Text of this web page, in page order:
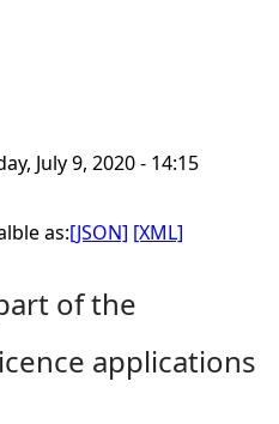
July 9, 2020 - 14:15
as:[JSON] [XML]
of the
applications